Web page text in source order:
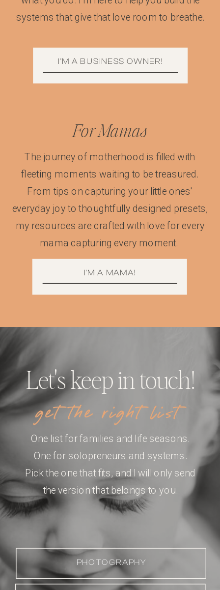
I'M A MAMA!
The journey of motherhood is filled with
fleeting moments waiting to be treasured.
From tips on capturing your little ones'
everyday joy to thoughtfully designed presets,
my resources are crafted with love for every
mama capturing every moment.
For Mamas
I'M A BUSINESS OWNER!
systems that give that love room to breathe.
PHOTOGRAPHY
One list for families and life seasons.
One for solopreneurs and systems.
Pick the one that fits, and I will only send
the version that belongs to you.
Let's keep in touch!
get the right list